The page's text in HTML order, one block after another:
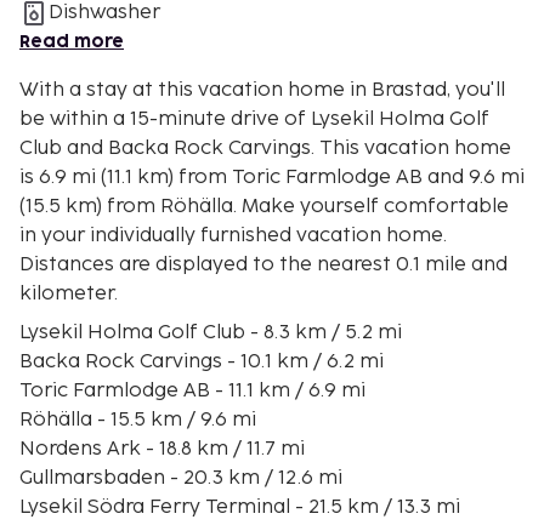
Dishwasher
Read more
With a stay at this vacation home in Brastad, you'll
be within a 15-minute drive of Lysekil Holma Golf
Club and Backa Rock Carvings. This vacation home
is 6.9 mi (11.1 km) from Toric Farmlodge AB and 9.6 mi
(15.5 km) from Röhälla. Make yourself comfortable
in your individually furnished vacation home.
Distances are displayed to the nearest 0.1 mile and
kilometer.
Lysekil Holma Golf Club - 8.3 km / 5.2 mi
Backa Rock Carvings - 10.1 km / 6.2 mi
Toric Farmlodge AB - 11.1 km / 6.9 mi
Röhälla - 15.5 km / 9.6 mi
Nordens Ark - 18.8 km / 11.7 mi
Gullmarsbaden - 20.3 km / 12.6 mi
Lysekil Södra Ferry Terminal - 21.5 km / 13.3 mi